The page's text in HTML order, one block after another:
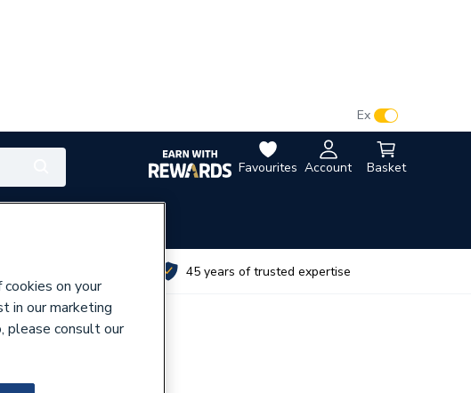
Favourites Account Basket
Ex
45 years of trusted expertise
on your
in our marketing
please consult our